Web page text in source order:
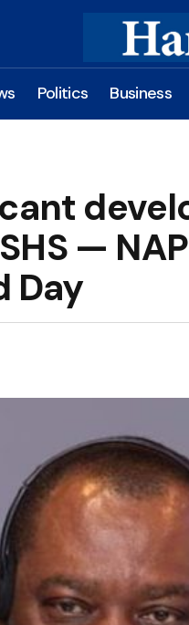
Politics Business
—
Day